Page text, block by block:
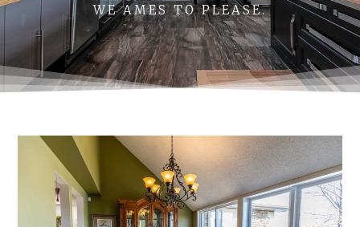
WE AMES TO PLEASE.